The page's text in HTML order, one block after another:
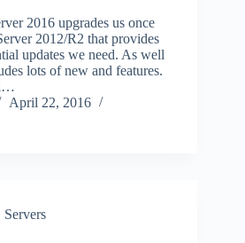
2016 upgrades us once
2012/R2 that provides
updates we need. As well
lots of new and features.
April 22, 2016
Servers